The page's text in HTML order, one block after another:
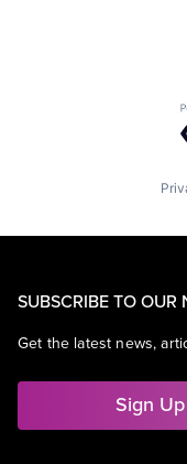
SUBSCRIBE TO OUR
Get the latest news,
Sign